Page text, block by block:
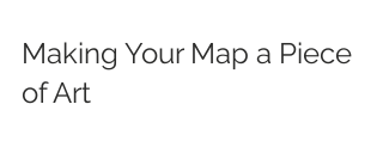
Making Your Map a Piece
of Art